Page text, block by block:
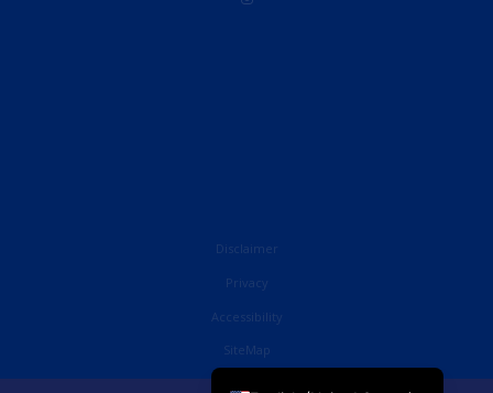
Disclaimer
Privacy
Accessibility
SiteMap
English (UK)
French